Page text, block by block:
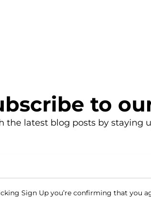
to
the latest blog posts by staying
Sign Up you’re confirming that you